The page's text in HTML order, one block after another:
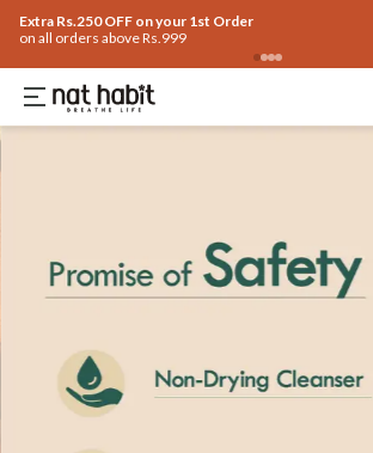
Extra Rs.250 OFF on your 1st Order
on all orders above Rs.999
BenefitsIngredients